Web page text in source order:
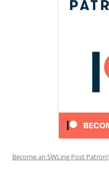
Become an SWLing Post Patron!